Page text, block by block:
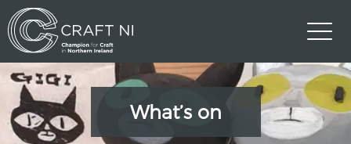
What’s on